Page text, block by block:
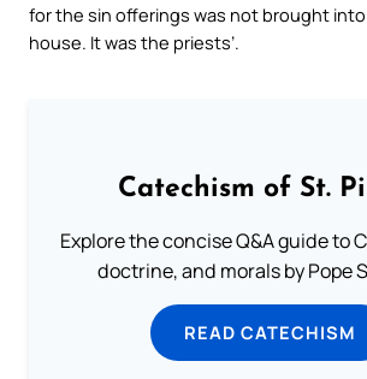
for the sin offerings was not brought into
house. It was the priests’.
Catechism of St.
Explore the concise Q&A guide to
doctrine, and morals by Pope
READ CATECHISM